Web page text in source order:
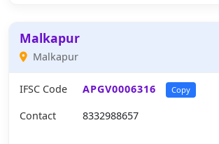
Malkapur
Malkapur
IFSC Code APGV0006316 Copy
Contact 8332988657